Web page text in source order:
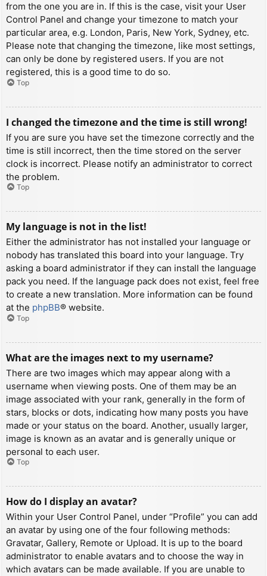
from the one you are in. If this is the case, visit your User
Control Panel and change your timezone to match your
particular area, e.g. London, Paris, New York, Sydney, etc.
Please note that changing the timezone, like most settings,
can only be done by registered users. If you are not
registered, this is a good time to do so.
Top
I changed the timezone and the time is still wrong!
If you are sure you have set the timezone correctly and the
time is still incorrect, then the time stored on the server
clock is incorrect. Please notify an administrator to correct
the problem.
Top
My language is not in the list!
Either the administrator has not installed your language or
nobody has translated this board into your language. Try
asking a board administrator if they can install the language
pack you need. If the language pack does not exist, feel free
to create a new translation. More information can be found
at the phpBB® website.
Top
What are the images next to my username?
There are two images which may appear along with a
username when viewing posts. One of them may be an
image associated with your rank, generally in the form of
stars, blocks or dots, indicating how many posts you have
made or your status on the board. Another, usually larger,
image is known as an avatar and is generally unique or
personal to each user.
Top
How do I display an avatar?
Within your User Control Panel, under “Profile” you can add
an avatar by using one of the four following methods:
Gravatar, Gallery, Remote or Upload. It is up to the board
administrator to enable avatars and to choose the way in
which avatars can be made available. If you are unable to